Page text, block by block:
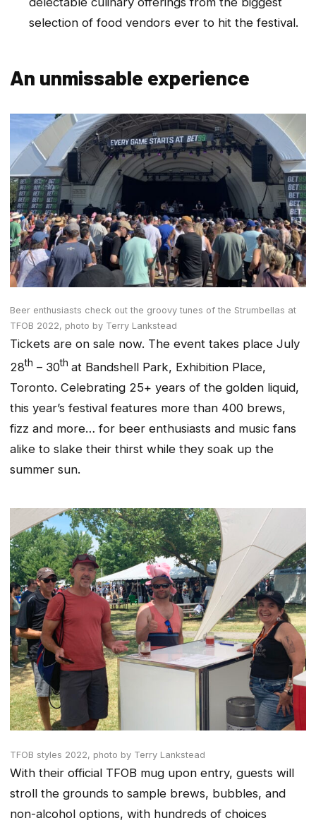
selection of food vendors ever to hit the festival.
An unmissable experience
Beer enthusiasts check out the groovy tunes of the Strumbellas at
TFOB 2022, photo by Terry Lankstead
Tickets are on sale now. The event takes place July
28th – 30th at Bandshell Park, Exhibition Place,
Toronto. Celebrating 25+ years of the golden liquid,
this year’s festival features more than 400 brews,
fizz and more… for beer enthusiasts and music fans
alike to slake their thirst while they soak up the
summer sun.
TFOB styles 2022, photo by Terry Lankstead
With their official TFOB mug upon entry, guests will
stroll the grounds to sample brews, bubbles, and
non-alcohol options, with hundreds of choices